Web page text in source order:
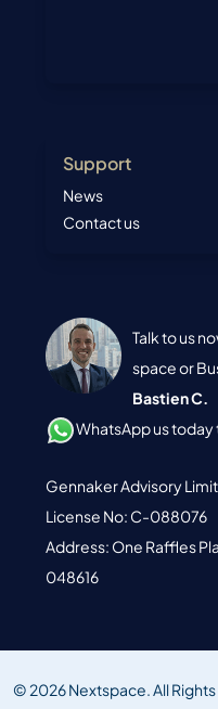
Support
News
Contact us
Talk to us
space or
Bastien C.
WhatsApp us
Gennaker Advisory
License No: C-088076
Address: One Raffles
048616
© 2026 Nextspace. All